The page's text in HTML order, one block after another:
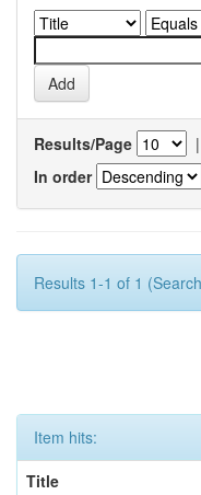
Results/Page |
In order
Results 1-1 of 1
Item hits:
Title